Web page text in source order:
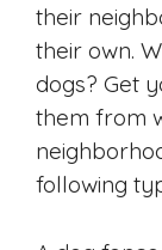
their
their own.
dogs? Get
them from
following